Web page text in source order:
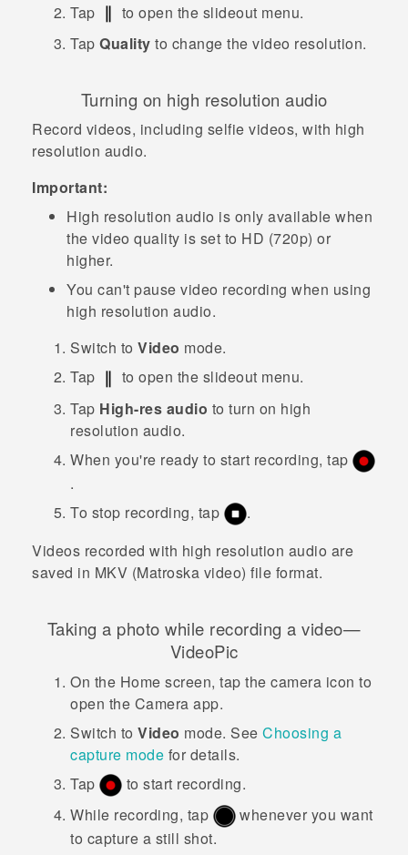
Tap
to open the slideout menu.
Tap Quality to change the video resolution.
Turning on high resolution audio
Record videos, including selfie videos, with high
resolution audio.
Important:
High resolution audio is only available when
the video quality is set to HD (720p) or
higher.
You can't pause video recording when using
high resolution audio.
Switch to Video mode.
Tap
to open the slideout menu.
Tap High-res audio to turn on high
resolution audio.
When you're ready to start recording, tap
.
To stop recording, tap
.
Videos recorded with high resolution audio are
saved in MKV (Matroska video) file format.
Taking a photo while recording a video—
VideoPic
On the Home screen, tap the camera icon to
open the Camera app.
Switch to Video mode. See Choosing a
capture mode for details.
Tap
to start recording.
While recording, tap
whenever you want
to capture a still shot.